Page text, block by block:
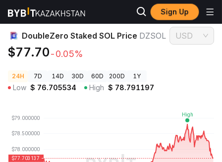
Sign Up
Crypto Prices DoubleZero Staked SOL Price DZSOL
DoubleZero Staked SOL Price DZSOL
$77.70-0.05%
USD
24H 7D 14D 30D 60D 200D 1Y
Low $ 76.705534 High $ 78.791197